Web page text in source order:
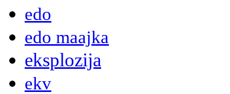
edo
edo maajka
eksplozija
ekv